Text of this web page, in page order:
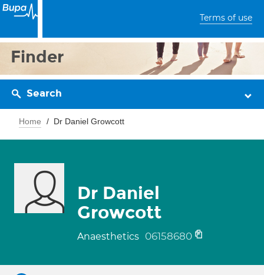
Terms of use
Finder
Search
Home Dr Daniel Growcott
Dr Daniel
Growcott
Anaesthetics 06158680